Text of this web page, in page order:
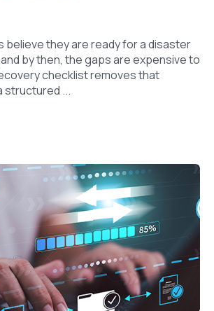
believe they are ready for a disaster
by then, the gaps are expensive to
checklist removes that
structured ...